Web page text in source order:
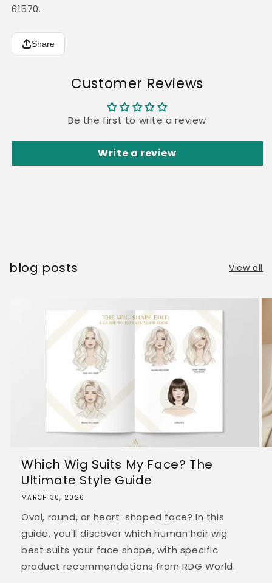
61570.
Share
Customer Reviews
Be the first to write a review
Write a review
blog posts View all
Which Wig Suits My Face? The
Ultimate Style Guide
MARCH 30, 2026
Oval, round, or heart-shaped face? In this
guide, you'll discover which human hair wig
best suits your face shape, with specific
product recommendations from RDG World.